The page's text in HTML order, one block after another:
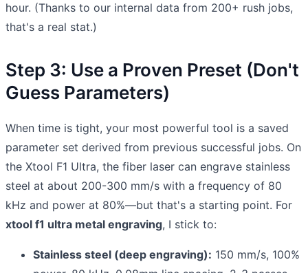
hour. (Thanks to our internal data from 200+ rush jobs,
that's a real stat.)
Step 3: Use a Proven Preset (Don't
Guess Parameters)
When time is tight, your most powerful tool is a saved
parameter set derived from previous successful jobs. On
the Xtool F1 Ultra, the fiber laser can engrave stainless
steel at about 200-300 mm/s with a frequency of 80
kHz and power at 80%—but that's a starting point. For
xtool f1 ultra metal engraving, I stick to:
Stainless steel (deep engraving): 150 mm/s, 100%